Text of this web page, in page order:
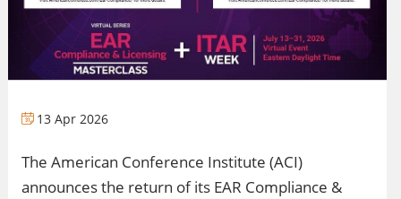
13 Apr 2026
The American Conference Institute (ACI)
announces the return of its EAR Compliance &